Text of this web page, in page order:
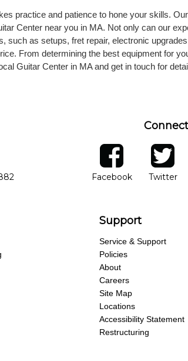
practice and patience to hone your skills.
Center near you in MA. Not only can our
as setups, fret repair, electronic
From determining the best equipment for
Guitar Center in MA and get in touch for
facebook
FacebookOpens in
twitter
Twitter
Support
Service & Support
Policies
About
Careers
Site Map
Locations
Accessibility Statement
Restructuring